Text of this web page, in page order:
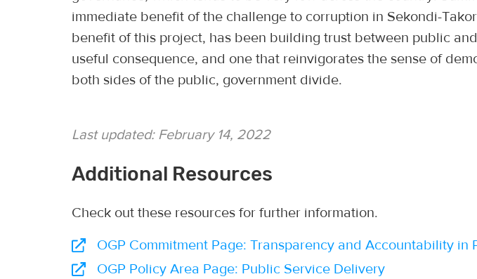
immediate benefit of the challenge to corruption in Sekondi-
benefit of this project, has been building trust between public
useful consequence, and one that reinvigorates the sense of
both sides of the public, government divide.
Last updated: February 14, 2022
Additional Resources
Check out these resources for further information.
OGP Commitment Page: Transparency and Accountability in
OGP Policy Area Page: Public Service Delivery